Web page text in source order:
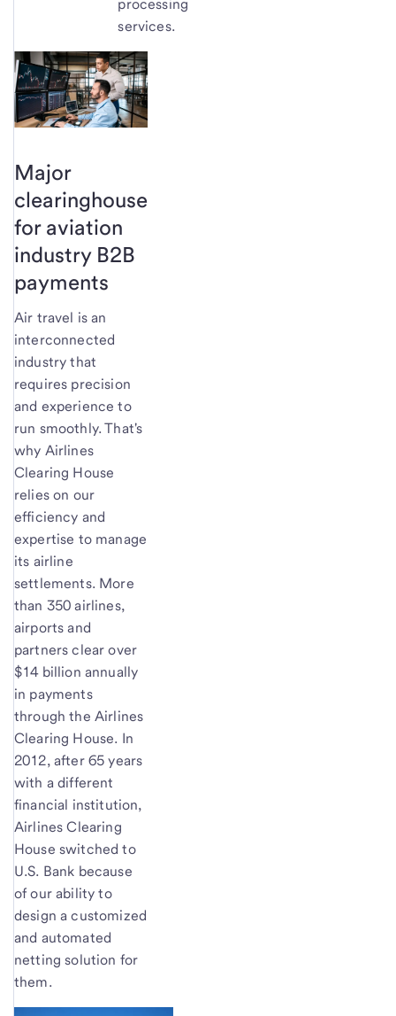
processing
services.
Major
clearinghouse
for aviation
industry B2B
payments
Air travel is an
interconnected
industry that
requires precision
and experience to
run smoothly. That's
why Airlines
Clearing House
relies on our
efficiency and
expertise to manage
its airline
settlements. More
than 350 airlines,
airports and
partners clear over
$14 billion annually
in payments
through the Airlines
Clearing House. In
2012, after 65 years
with a different
financial institution,
Airlines Clearing
House switched to
U.S. Bank because
of our ability to
design a customized
and automated
netting solution for
them.